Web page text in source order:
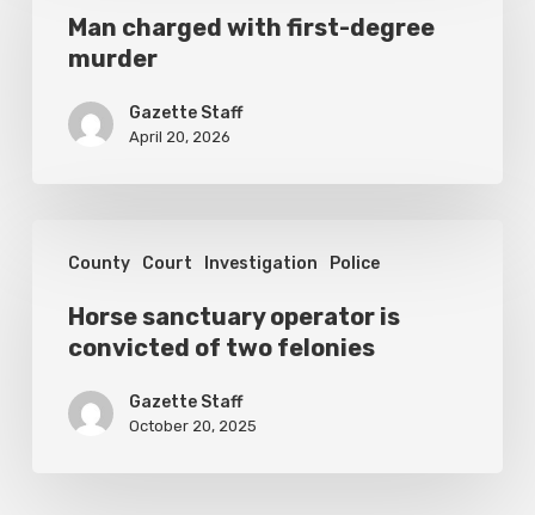
with
first-
degree
murder
Man charged with first-degree
murder
Gazette Staff
April 20, 2026
County Court Investigation Police
sanctuary
operator
convicted
Horse sanctuary operator is
convicted of two felonies
Gazette Staff
October 20, 2025